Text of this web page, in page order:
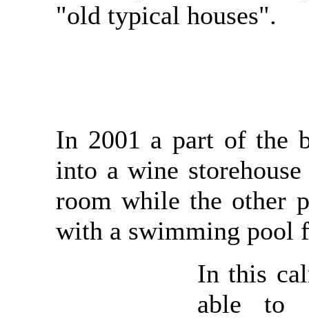
"old typical houses".
In 2001 a part of the
into a wine
room while the other
with a swimming pool
In this
able to